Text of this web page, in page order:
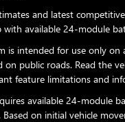
and latest
with available 24-module
is intended for use only on
public roads. Read the
feature limitations and
available 24-module
Based on initial vehicle